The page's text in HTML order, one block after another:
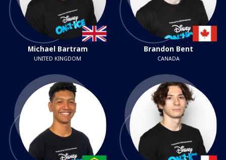
Michael Bartram
UNITED KINGDOM
Brandon Bent
CANADA